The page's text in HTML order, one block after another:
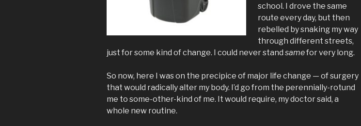
school. I drove the same
route every day, but then
rebelled by snaking my way
through different streets,
just for some kind of change. I could never stand samefor very long.
So now, here I was on the precipice of major life change — of surgery
that would radically alter my body. I’d go from the perennially-rotund
me to some-other-kind of me. It would require, my doctor said, a
whole new routine.